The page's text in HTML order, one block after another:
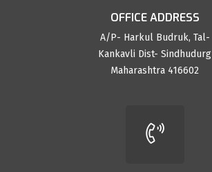
OFFICE ADDRESS
A/P- Harkul Budruk, Tal-
Kankavli Dist- Sindhudurg
Maharashtra 416602